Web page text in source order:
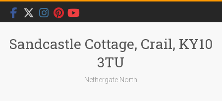
Skip
content
Sandcastle Cottage, Crail, KY10
3TU
Nethergate North